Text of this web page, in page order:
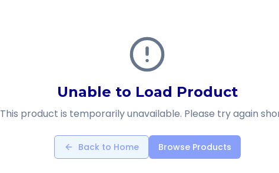
Unable to Load Product
This product is temporarily unavailable. Please try again
Back to Home Browse Products